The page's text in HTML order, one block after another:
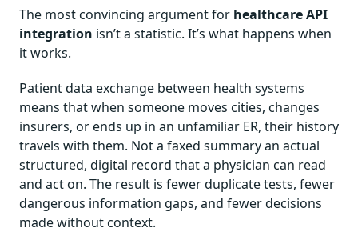
The most convincing argument for healthcare API
integration isn’t a statistic. It’s what happens when
it works.
Patient data exchange between health systems
means that when someone moves cities, changes
insurers, or ends up in an unfamiliar ER, their history
travels with them. Not a faxed summary an actual
structured, digital record that a physician can read
and act on. The result is fewer duplicate tests, fewer
dangerous information gaps, and fewer decisions
made without context.